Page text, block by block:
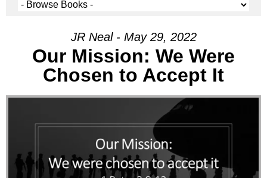
JR Neal - May 29, 2022
Our Mission: We Were
Chosen to Accept It